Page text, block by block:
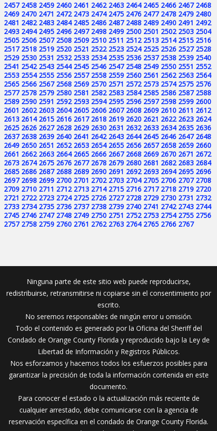
2457 2458 2459 2460 2461 2462 2463 2464 2465 2466 2467 2468
2469 2470 2471 2472 2473 2474 2475 2476 2477 2478 2479 2480
2481 2482 2483 2484 2485 2486 2487 2488 2489 2490 2491 2492
2493 2494 2495 2496 2497 2498 2499 2500 2501 2502 2503 2504
2505 2506 2507 2508 2509 2510 2511 2512 2513 2514 2515 2516
2517 2518 2519 2520 2521 2522 2523 2524 2525 2526 2527 2528
2529 2530 2531 2532 2533 2534 2535 2536 2537 2538 2539 2540
2541 2542 2543 2544 2545 2546 2547 2548 2549 2550 2551 2552
2553 2554 2555 2556 2557 2558 2559 2560 2561 2562 2563 2564
2565 2566 2567 2568 2569 2570 2571 2572 2573 2574 2575 2576
2577 2578 2579 2580 2581 2582 2583 2584 2585 2586 2587 2588
2589 2590 2591 2592 2593 2594 2595 2596 2597 2598 2599 2600
2601 2602 2603 2604 2605 2606 2607 2608 2609 2610 2611 2612
2613 2614 2615 2616 2617 2618 2619 2620 2621 2622 2623 2624
2625 2626 2627 2628 2629 2630 2631 2632 2633 2634 2635 2636
2637 2638 2639 2640 2641 2642 2643 2644 2645 2646 2647 2648
2649 2650 2651 2652 2653 2654 2655 2656 2657 2658 2659 2660
2661 2662 2663 2664 2665 2666 2667 2668 2669 2670 2671 2672
2673 2674 2675 2676 2677 2678 2679 2680 2681 2682 2683 2684
2685 2686 2687 2688 2689 2690 2691 2692 2693 2694 2695 2696
2697 2698 2699 2700 2701 2702 2703 2704 2705 2706 2707 2708
2709 2710 2711 2712 2713 2714 2715 2716 2717 2718 2719 2720
2721 2722 2723 2724 2725 2726 2727 2728 2729 2730 2731 2732
2733 2734 2735 2736 2737 2738 2739 2740 2741 2742 2743 2744
2745 2746 2747 2748 2749 2750 2751 2752 2753 2754 2755 2756
2757 2758 2759 2760 2761 2762 2763 2764 2765 2766 2767
Ninguna parte de este sitio web puede reproducirse,
redistribuirse, retransmitirse ni copiarse sin el consentimiento por
escrito.
No seremos responsables de ningún error u omisión.
Todo el contenido es generado por la Oficina del Sheriff del
Condado de Orange County Florida y reproducido bajo la Ley de
Libertad de Información y Registros Públicos.
Nos esforzamos y hacemos todos los esfuerzos posibles para
garantizar la precisión de toda la información contenida en este
documento.
Para conocer el estado o la actualización más reciente de
cualquier arrestado, debe comunicarse con la agencia de
reservación específica en el condado de Orange County Florida.